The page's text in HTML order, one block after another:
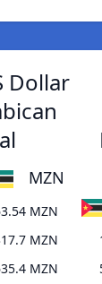
Dollar
MZN
MZN
MZN
MZN